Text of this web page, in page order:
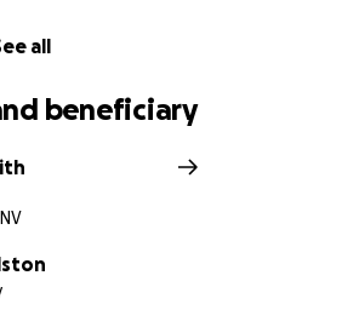
all
beneficiary